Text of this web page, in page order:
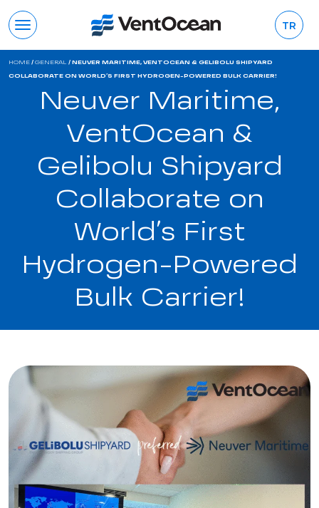
TR
HOME / GENERAL / NEUVER MARITIME, VENTOCEAN & GELIBOLU SHIPYARD
COLLABORATE ON WORLD’S FIRST HYDROGEN-POWERED BULK CARRIER!
Neuver Maritime,
VentOcean &
Gelibolu Shipyard
Collaborate on
World’s First
Hydrogen-Powered
Bulk Carrier!